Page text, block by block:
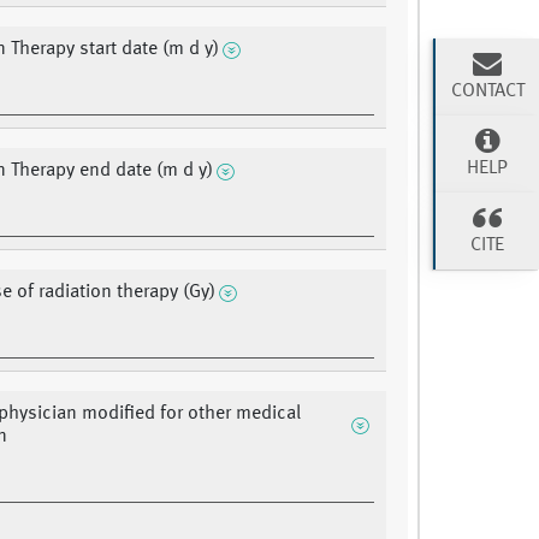
Therapy start date (m d y)
Therapy end date (m d y)
of radiation therapy (Gy)
modified for other medical
CONTACT
HELP
CITE